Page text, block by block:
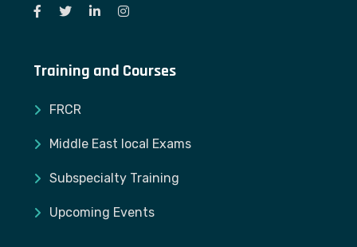
Training and Courses
FRCR
Middle East local Exams
Subspecialty Training
Upcoming Events